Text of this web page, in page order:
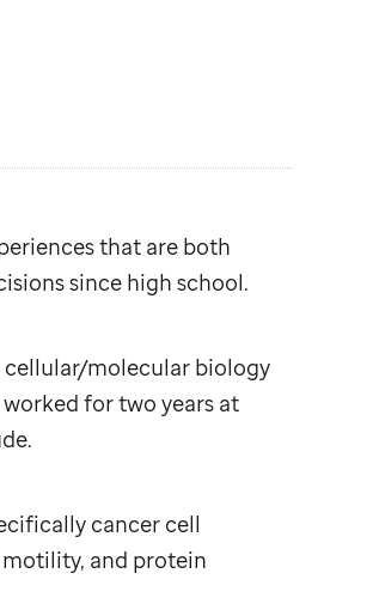
that are both
since high school.
cellular/molecular biology
for two years at
.
cancer cell
and protein